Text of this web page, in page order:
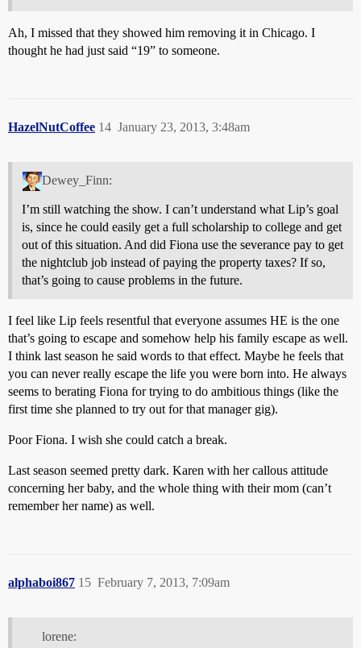
Ah, I missed that they showed him removing it in Chicago. I
thought he had just said “19” to someone.
HazelNutCoffee January 23, 2013, 3:48am
14
Dewey_Finn:
I’m still watching the show. I can’t understand what Lip’s goal
is, since he could easily get a full scholarship to college and get
out of this situation. And did Fiona use the severance pay to get
the nightclub job instead of paying the property taxes? If so,
that’s going to cause problems in the future.
I feel like Lip feels resentful that everyone assumes HE is the one
that’s going to escape and somehow help his family escape as well.
I think last season he said words to that effect. Maybe he feels that
you can never really escape the life you were born into. He always
seems to berating Fiona for trying to do ambitious things (like the
first time she planned to try out for that manager gig).
Poor Fiona. I wish she could catch a break.
Last season seemed pretty dark. Karen with her callous attitude
concerning her baby, and the whole thing with their mom (can’t
remember her name) as well.
alphaboi867 February 7, 2013, 7:09am
15
lorene: